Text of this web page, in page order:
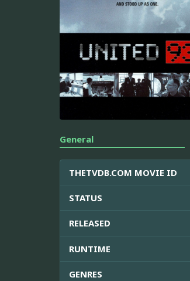
General
THETVDB.COM MOVIE ID
STATUS
RELEASED
RUNTIME
GENRES